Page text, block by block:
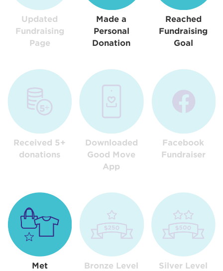
Updated
Fundraising
Page
Made a
Personal
Donation
Reached
Fundraising
Goal
Received 5+
donations
Downloaded
Good Move
App
Facebook
Fundraiser
Met
Bronze Level
Silver Level